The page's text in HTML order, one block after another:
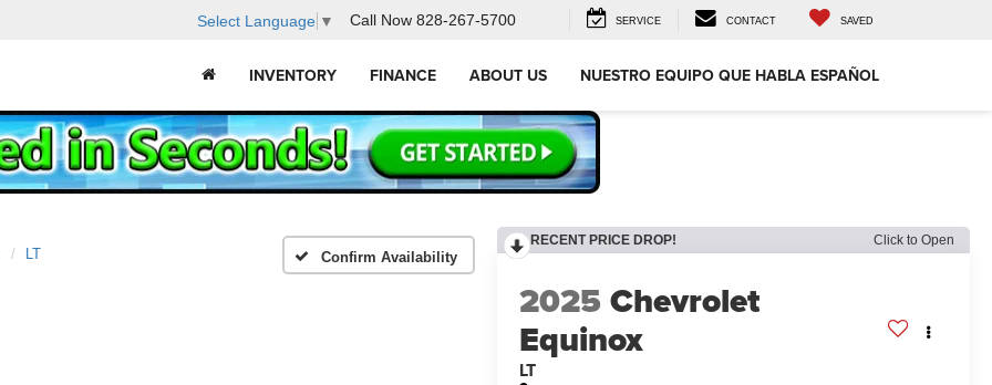
Select Language ▼ Call Now 828-267-5700 SERVICE CONTACT SAVED
INVENTORY FINANCE ABOUT US NUESTRO EQUIPO QUE HABLA ESPAÑOL
LT Confirm Availability
RECENT PRICE DROP! Click to Open
2025Chevrolet
Equinox
LT